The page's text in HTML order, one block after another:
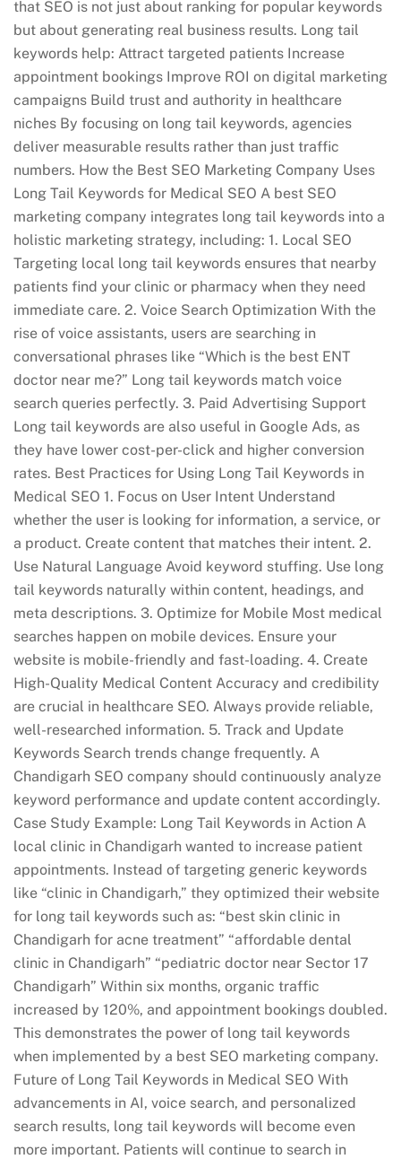
that SEO is not just about ranking for popular keywords
but about generating real business results. Long tail
keywords help: Attract targeted patients Increase
appointment bookings Improve ROI on digital marketing
campaigns Build trust and authority in healthcare
niches By focusing on long tail keywords, agencies
deliver measurable results rather than just traffic
numbers. How the Best SEO Marketing Company Uses
Long Tail Keywords for Medical SEO A best SEO
marketing company integrates long tail keywords into a
holistic marketing strategy, including: 1. Local SEO
Targeting local long tail keywords ensures that nearby
patients find your clinic or pharmacy when they need
immediate care. 2. Voice Search Optimization With the
rise of voice assistants, users are searching in
conversational phrases like “Which is the best ENT
doctor near me?” Long tail keywords match voice
search queries perfectly. 3. Paid Advertising Support
Long tail keywords are also useful in Google Ads, as
they have lower cost-per-click and higher conversion
rates. Best Practices for Using Long Tail Keywords in
Medical SEO 1. Focus on User Intent Understand
whether the user is looking for information, a service, or
a product. Create content that matches their intent. 2.
Use Natural Language Avoid keyword stuffing. Use long
tail keywords naturally within content, headings, and
meta descriptions. 3. Optimize for Mobile Most medical
searches happen on mobile devices. Ensure your
website is mobile-friendly and fast-loading. 4. Create
High-Quality Medical Content Accuracy and credibility
are crucial in healthcare SEO. Always provide reliable,
well-researched information. 5. Track and Update
Keywords Search trends change frequently. A
Chandigarh SEO company should continuously analyze
keyword performance and update content accordingly.
Case Study Example: Long Tail Keywords in Action A
local clinic in Chandigarh wanted to increase patient
appointments. Instead of targeting generic keywords
like “clinic in Chandigarh,” they optimized their website
for long tail keywords such as: “best skin clinic in
Chandigarh for acne treatment” “affordable dental
clinic in Chandigarh” “pediatric doctor near Sector 17
Chandigarh” Within six months, organic traffic
increased by 120%, and appointment bookings doubled.
This demonstrates the power of long tail keywords
when implemented by a best SEO marketing company.
Future of Long Tail Keywords in Medical SEO With
advancements in AI, voice search, and personalized
search results, long tail keywords will become even
more important. Patients will continue to search in